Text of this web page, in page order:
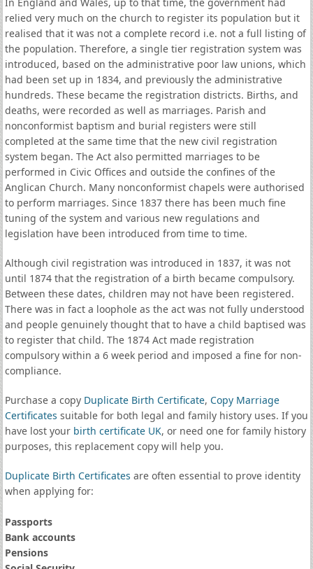
relied very much on the church to register its population but it
realised that it was not a complete record i.e. not a full listing of
the population. Therefore, a single tier registration system was
introduced, based on the administrative poor law unions, which
had been set up in 1834, and previously the administrative
hundreds. These became the registration districts. Births, and
deaths, were recorded as well as marriages. Parish and
nonconformist baptism and burial registers were still
completed at the same time that the new civil registration
system began. The Act also permitted marriages to be
performed in Civic Offices and outside the confines of the
Anglican Church. Many nonconformist chapels were authorised
to perform marriages. Since 1837 there has been much fine
tuning of the system and various new regulations and
legislation have been introduced from time to time.
Although civil registration was introduced in 1837, it was not
until 1874 that the registration of a birth became compulsory.
Between these dates, children may not have been registered.
There was in fact a loophole as the act was not fully understood
and people genuinely thought that to have a child baptised was
to register that child. The 1874 Act made registration
compulsory within a 6 week period and imposed a fine for non-
compliance.
Purchase a copy Duplicate Birth Certificate, Copy Marriage
Certificates suitable for both legal and family history uses. If you
have lost your birth certificate UK, or need one for family history
purposes, this replacement copy will help you.
Duplicate Birth Certificates are often essential to prove identity
when applying for:
Passports
Bank accounts
Pensions